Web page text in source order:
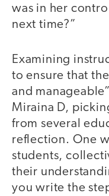
was in her
next time?”
Examining
to ensure that
and
Miraina D,
from several
reflection. One
students,
their
you write the